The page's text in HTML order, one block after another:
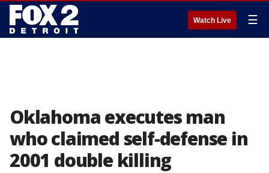
Watch Live ☰
Oklahoma executes man
who claimed self-defense in
2001 double killing